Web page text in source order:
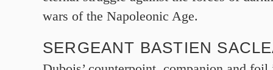
wars of the Napoleonic Age.
SERGEANT BASTIEN